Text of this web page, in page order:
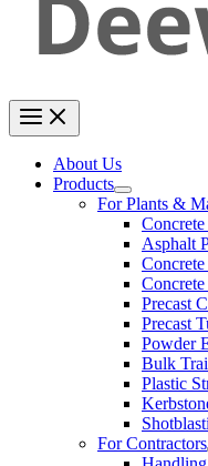
About Us
Products
For Plants &
Asphalt
Precast
Precast
Powder
Bulk
Plastic
For Contractors